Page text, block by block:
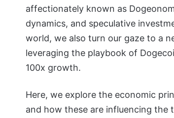
affectionately known as
dynamics, and speculative
world, we also turn our gaze to a
leveraging the playbook of
100x growth.
Here, we explore the economic
and how these are influencing the